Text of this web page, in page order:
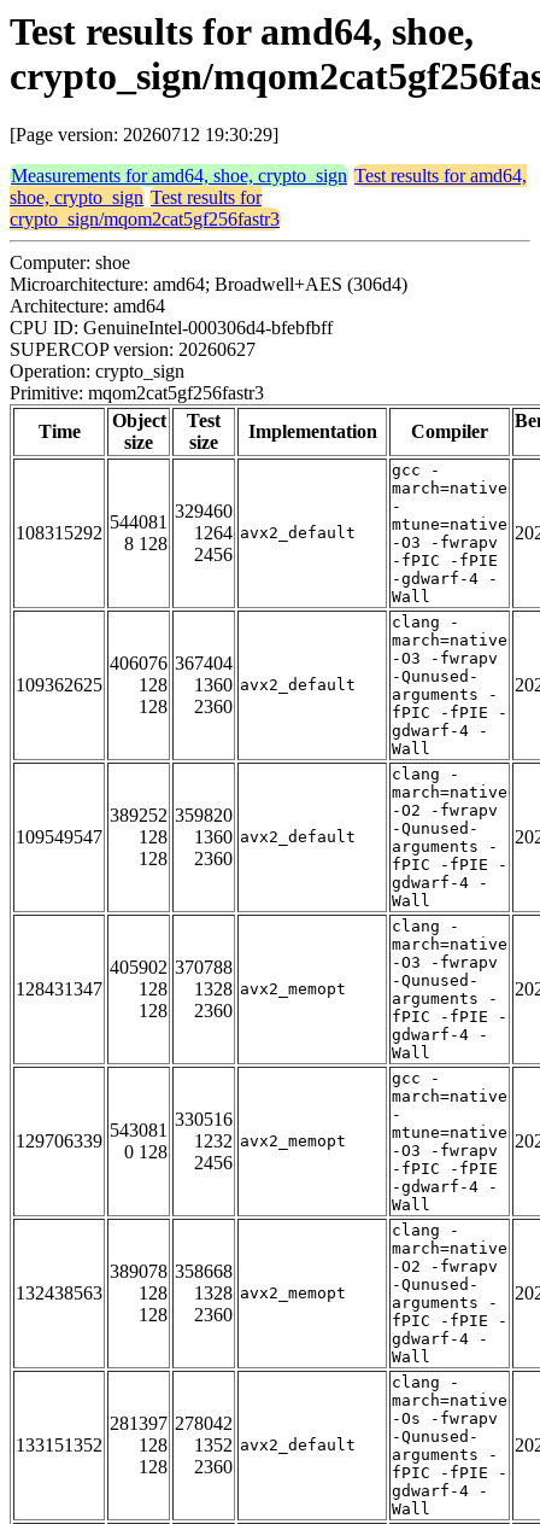
Test results for amd64, shoe,
crypto_sign/
[Page version: 20260712 19:30:29]
Measurements for amd64, shoe, crypto_sign Test results for amd64,
shoe, crypto_sign Test results for
crypto_sign/mqom2cat5gf256fastr3
Computer: shoe
Microarchitecture: amd64; Broadwell+AES (306d4)
Architecture: amd64
CPU ID: GenuineIntel-000306d4-bfebfbff
SUPERCOP version: 20260627
Operation: crypto_sign
Primitive: mqom2cat5gf256fastr3
Time
Object
size
Test
size
Implementation Compiler
108315292
544081
8 128
329460
1264
2456
avx2_default
gcc -
march=native
-
mtune=native
-O3 -fwrapv
-fPIC -fPIE
-gdwarf-4 -
Wall
109362625
406076
128
128
367404
1360
2360
avx2_default
clang -
march=native
-O3 -fwrapv
-Qunused-
arguments -
fPIC -fPIE -
gdwarf-4 -
Wall
109549547
389252
128
128
359820
1360
2360
avx2_default
clang -
march=native
-O2 -fwrapv
-Qunused-
arguments -
fPIC -fPIE -
gdwarf-4 -
Wall
128431347
405902
128
128
370788
1328
2360
avx2_memopt
clang -
march=native
-O3 -fwrapv
-Qunused-
arguments -
fPIC -fPIE -
gdwarf-4 -
Wall
129706339
543081
0 128
330516
1232
2456
avx2_memopt
gcc -
march=native
-
mtune=native
-O3 -fwrapv
-fPIC -fPIE
-gdwarf-4 -
Wall
132438563
389078
128
128
358668
1328
2360
avx2_memopt
clang -
march=native
-O2 -fwrapv
-Qunused-
arguments -
fPIC -fPIE -
gdwarf-4 -
Wall
133151352
281397
128
128
278042
1352
2360
avx2_default
clang -
march=native
-Os -fwrapv
-Qunused-
arguments -
fPIC -fPIE -
gdwarf-4 -
Wall